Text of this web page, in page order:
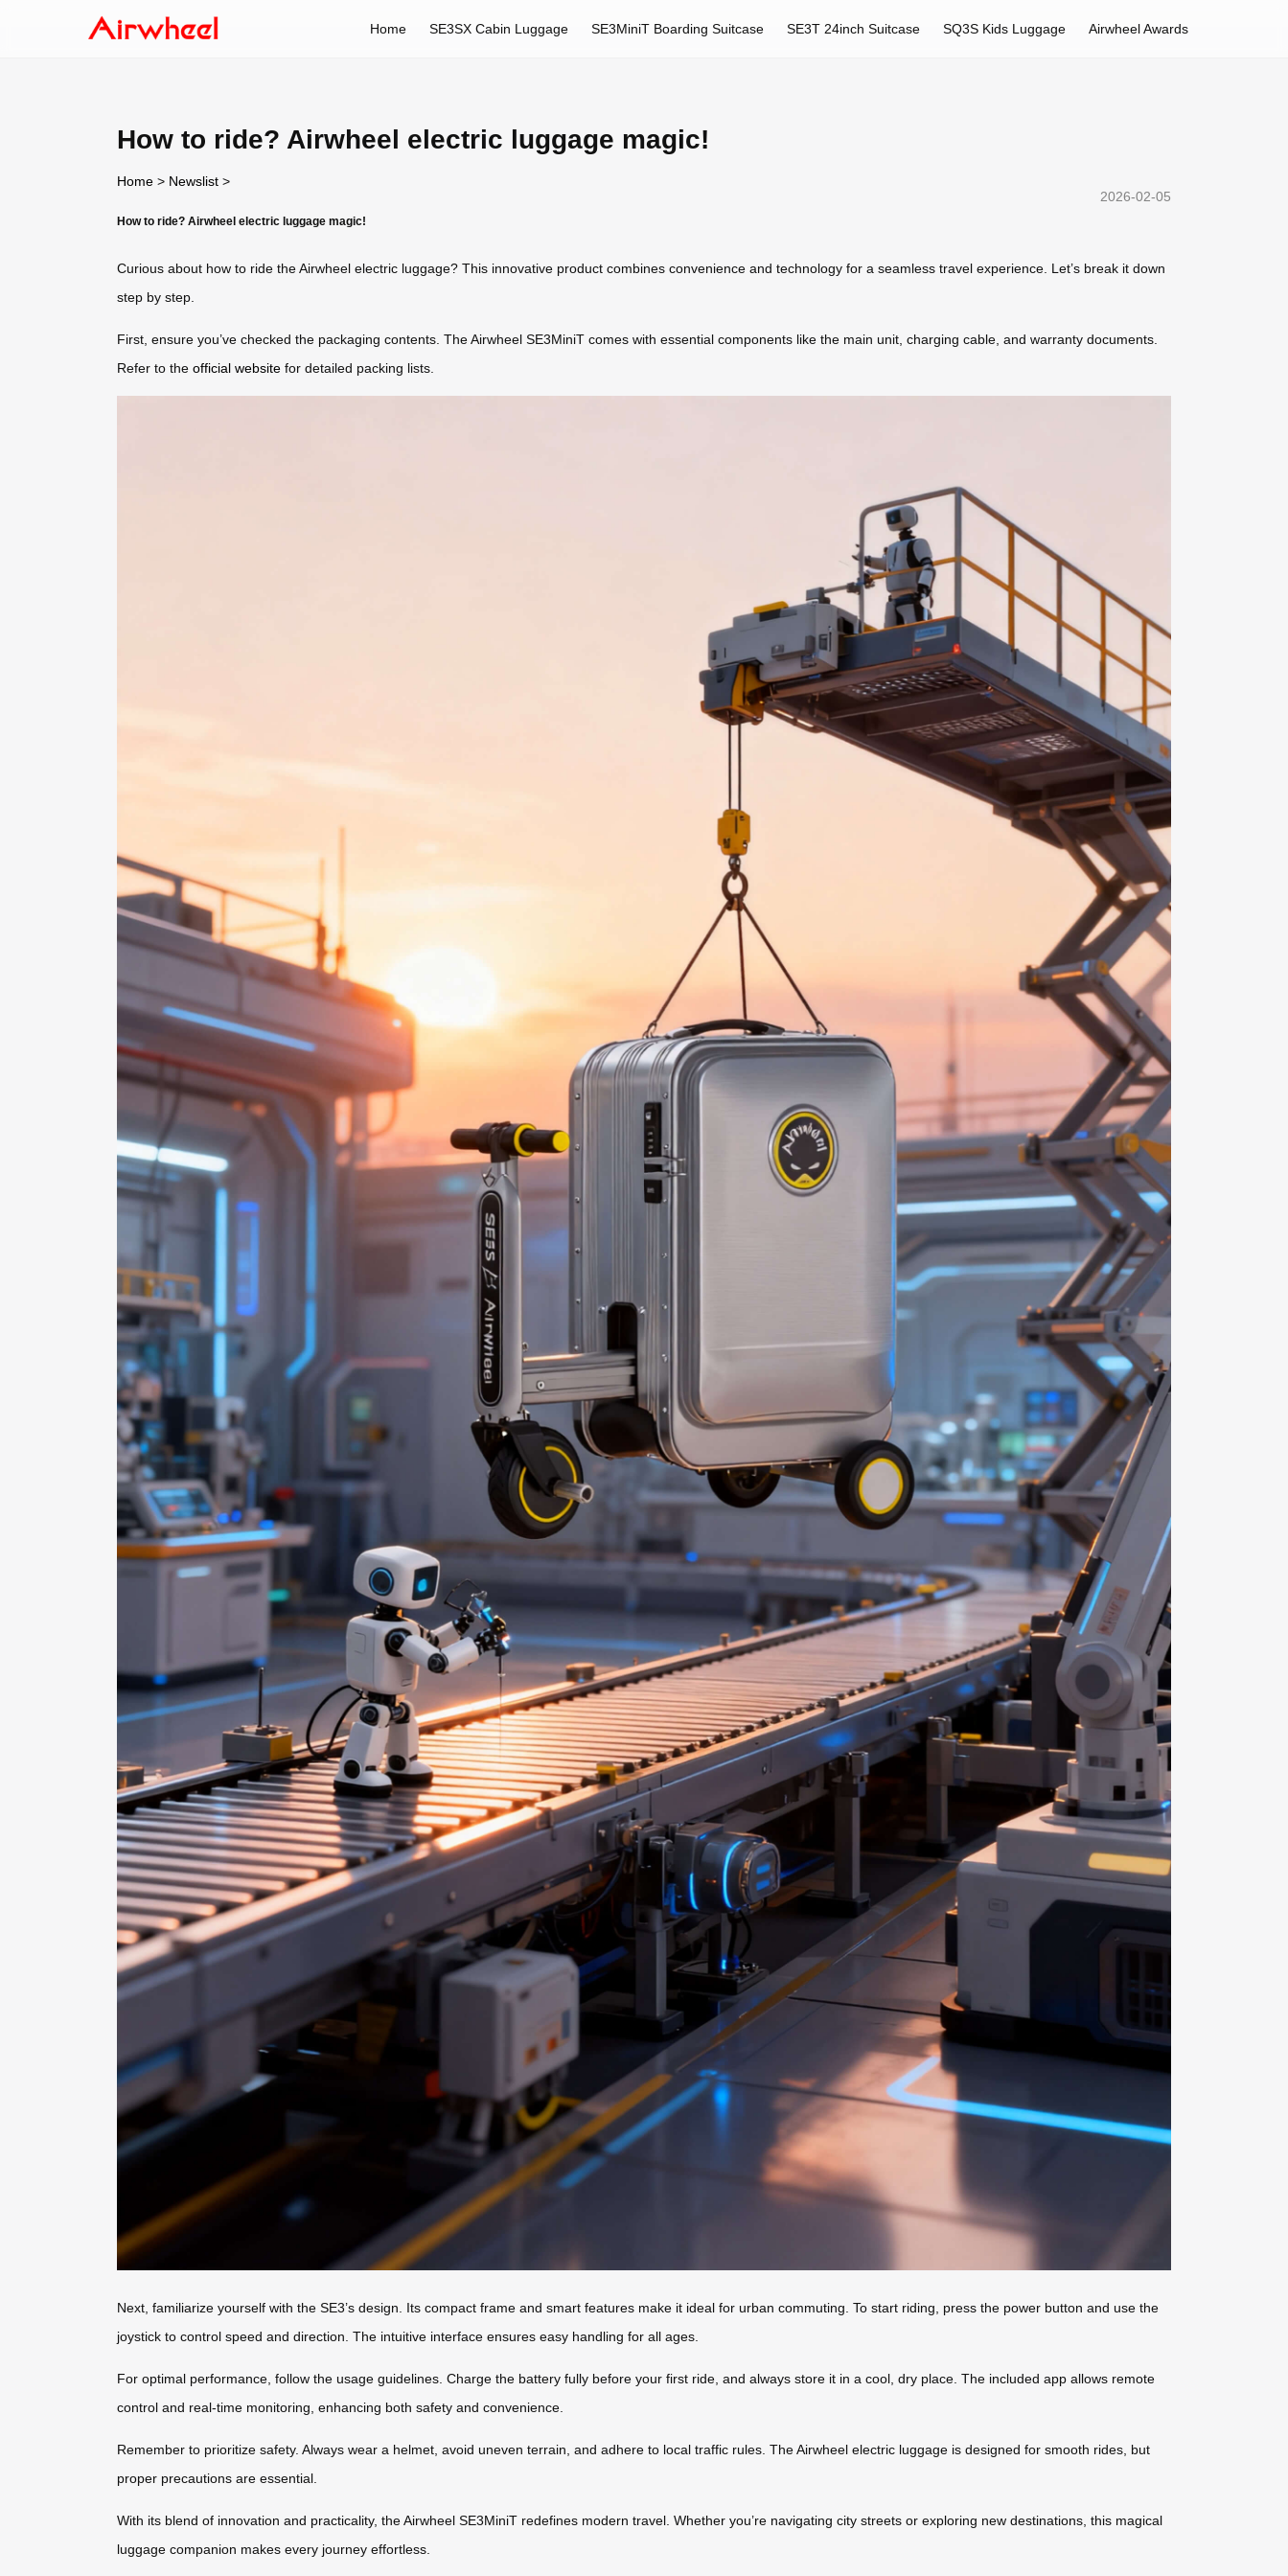
Home SE3SX Cabin Luggage SE3MiniT Boarding Suitcase SE3T 24inch Suitcase SQ3S Kids Luggage Airwheel Awards
How to ride? Airwheel electric luggage magic!
Home > Newslist >
2026-02-05
How to ride? Airwheel electric luggage magic!
Curious about how to ride the Airwheel electric luggage? This innovative product combines convenience and technology for a seamless travel experience. Let’s break it down
step by step.
First, ensure you’ve checked the packaging contents. The Airwheel SE3MiniT comes with essential components like the main unit, charging cable, and warranty documents.
Refer to the official website for detailed packing lists.
Next, familiarize yourself with the SE3’s design. Its compact frame and smart features make it ideal for urban commuting. To start riding, press the power button and use the
joystick to control speed and direction. The intuitive interface ensures easy handling for all ages.
For optimal performance, follow the usage guidelines. Charge the battery fully before your first ride, and always store it in a cool, dry place. The included app allows remote
control and real-time monitoring, enhancing both safety and convenience.
Remember to prioritize safety. Always wear a helmet, avoid uneven terrain, and adhere to local traffic rules. The Airwheel electric luggage is designed for smooth rides, but
proper precautions are essential.
With its blend of innovation and practicality, the Airwheel SE3MiniT redefines modern travel. Whether you’re navigating city streets or exploring new destinations, this magical
luggage companion makes every journey effortless.